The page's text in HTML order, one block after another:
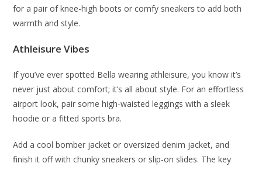
for a pair of knee-high boots or comfy sneakers to add both
warmth and style.
Athleisure Vibes
If you’ve ever spotted Bella wearing athleisure, you know it’s
never just about comfort; it’s all about style. For an effortless
airport look, pair some high-waisted leggings with a sleek
hoodie or a fitted sports bra.
Add a cool bomber jacket or oversized denim jacket, and
finish it off with chunky sneakers or slip-on slides. The key